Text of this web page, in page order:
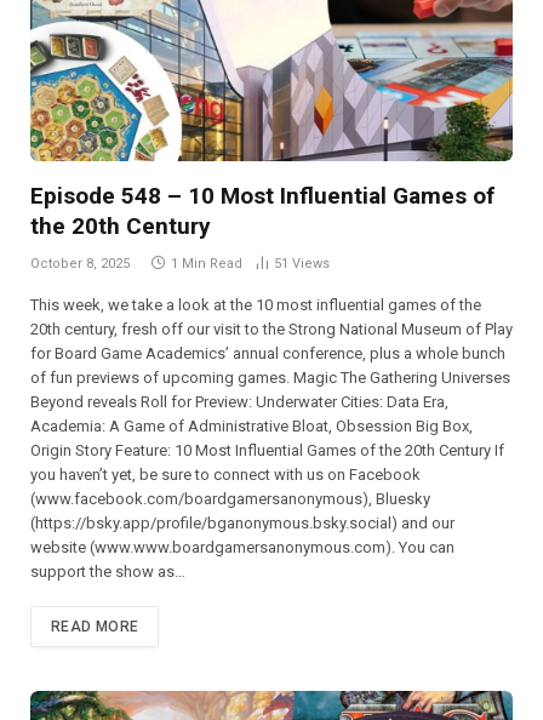
Episode 548 – 10 Most Influential Games of
the 20th Century
October 8, 2025 1 Min Read 51 Views
This week, we take a look at the 10 most influential games of the
20th century, fresh off our visit to the Strong National Museum of Play
for Board Game Academics’ annual conference, plus a whole bunch
of fun previews of upcoming games. Magic The Gathering Universes
Beyond reveals Roll for Preview: Underwater Cities: Data Era,
Academia: A Game of Administrative Bloat, Obsession Big Box,
Origin Story Feature: 10 Most Influential Games of the 20th Century If
you haven’t yet, be sure to connect with us on Facebook
(⁠⁠⁠⁠⁠⁠⁠⁠⁠⁠⁠⁠⁠⁠⁠⁠⁠⁠⁠⁠⁠⁠⁠⁠www.facebook.com/boardgamersanonymous),⁠⁠⁠⁠⁠⁠⁠⁠⁠⁠⁠⁠⁠⁠⁠⁠⁠⁠⁠⁠⁠⁠⁠⁠ Bluesky
(https://bsky.app/profile/bganonymous.bsky.social) and our
website (⁠⁠⁠⁠⁠⁠⁠⁠⁠⁠⁠www.www.boardgamersanonymous.com⁠⁠⁠⁠⁠⁠⁠⁠⁠⁠⁠). You can
support the show as…
READ MORE